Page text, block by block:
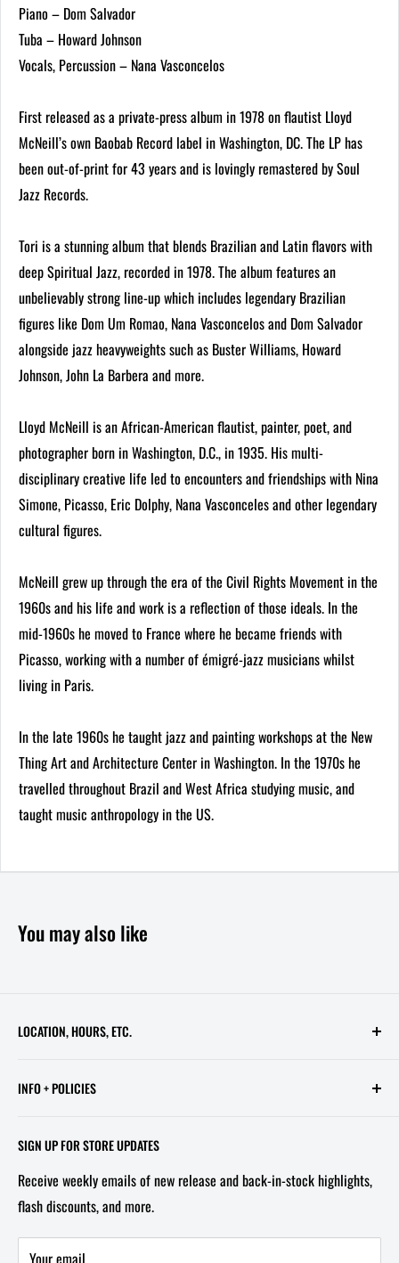
Piano – Dom Salvador
Tuba – Howard Johnson
Vocals, Percussion – Nana Vasconcelos
First released as a private-press album in 1978 on flautist Lloyd
McNeill’s own Baobab Record label in Washington, DC. The LP has
been out-of-print for 43 years and is lovingly remastered by Soul
Jazz Records.
Tori is a stunning album that blends Brazilian and Latin flavors with
deep Spiritual Jazz, recorded in 1978. The album features an
unbelievably strong line-up which includes legendary Brazilian
figures like Dom Um Romao, Nana Vasconcelos and Dom Salvador
alongside jazz heavyweights such as Buster Williams, Howard
Johnson, John La Barbera and more.
Lloyd McNeill is an African-American flautist, painter, poet, and
photographer born in Washington, D.C., in 1935. His multi-
disciplinary creative life led to encounters and friendships with Nina
Simone, Picasso, Eric Dolphy, Nana Vasconceles and other legendary
cultural figures.
McNeill grew up through the era of the Civil Rights Movement in the
1960s and his life and work is a reflection of those ideals. In the
mid-1960s he moved to France where he became friends with
Picasso, working with a number of émigré-jazz musicians whilst
living in Paris.
In the late 1960s he taught jazz and painting workshops at the New
Thing Art and Architecture Center in Washington. In the 1970s he
travelled throughout Brazil and West Africa studying music, and
taught music anthropology in the US.
You may also like
LOCATION, HOURS, ETC.
STORE HOURS:
Wed - Sat, 11 AM - 6 PM
Tel/Text: 202-527-2212
Email: info@capitolites.com
INFO + POLICIES
FAQ
About Us
Non-US Customers
Terms of Service
SIGN UP FOR STORE UPDATES
Receive weekly emails of new release and back-in-stock highlights,
flash discounts, and more.
Your email